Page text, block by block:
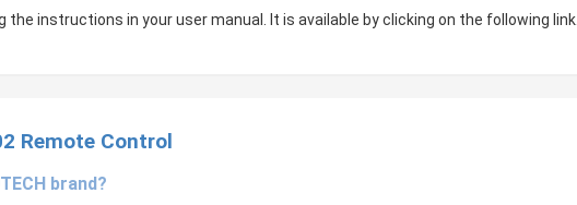
instructions in your user manual. It is available by clicking on the following link.
Remote Control
brand?